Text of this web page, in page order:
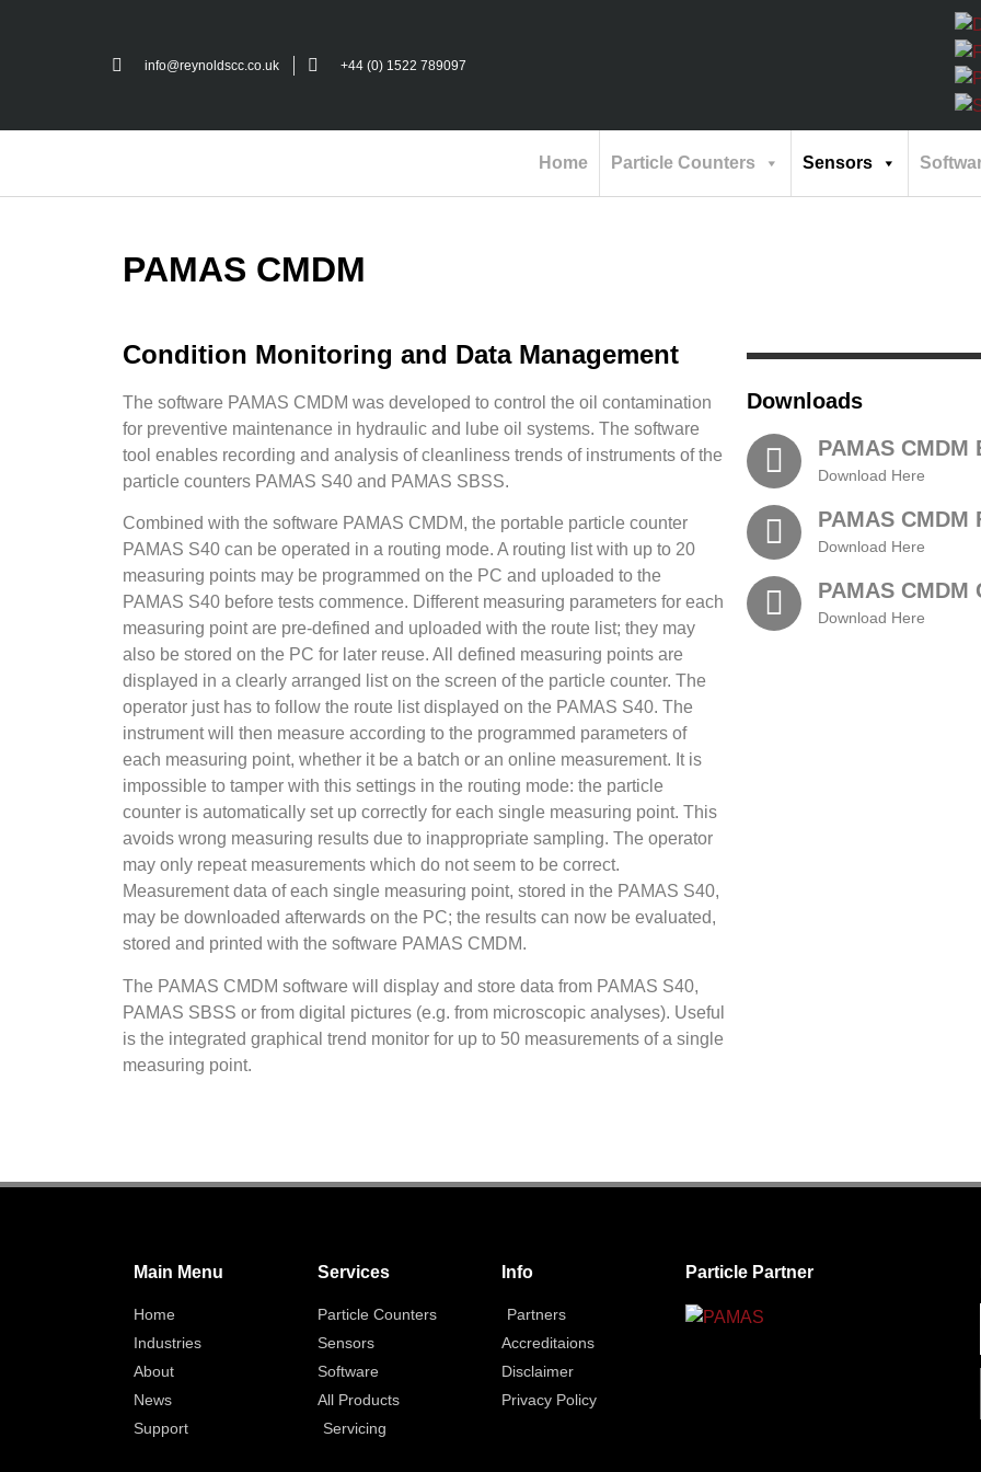
info@reynoldscc.co.uk +44 (0) 1522 789097
Home Particle Counters Sensors
PAMAS CMDM
Condition Monitoring and Data Management
The software PAMAS CMDM was developed to control the oil contamination
for preventive maintenance in hydraulic and lube oil systems. The software
tool enables recording and analysis of cleanliness trends of instruments of the
particle counters PAMAS S40 and PAMAS SBSS.
Combined with the software PAMAS CMDM, the portable particle counter
PAMAS S40 can be operated in a routing mode. A routing list with up to 20
measuring points may be programmed on the PC and uploaded to the
PAMAS S40 before tests commence. Different measuring parameters for each
measuring point are pre-defined and uploaded with the route list; they may
also be stored on the PC for later reuse. All defined measuring points are
displayed in a clearly arranged list on the screen of the particle counter. The
operator just has to follow the route list displayed on the PAMAS S40. The
instrument will then measure according to the programmed parameters of
each measuring point, whether it be a batch or an online measurement. It is
impossible to tamper with this settings in the routing mode: the particle
counter is automatically set up correctly for each single measuring point. This
avoids wrong measuring results due to inappropriate sampling. The operator
may only repeat measurements which do not seem to be correct.
Measurement data of each single measuring point, stored in the PAMAS S40,
may be downloaded afterwards on the PC; the results can now be evaluated,
stored and printed with the software PAMAS CMDM.
The PAMAS CMDM software will display and store data from PAMAS S40,
PAMAS SBSS or from digital pictures (e.g. from microscopic analyses). Useful
is the integrated graphical trend monitor for up to 50 measurements of a single
measuring point.
Downloads
PAMAS CMDM
Download Here
PAMAS CMDM
Download Here
PAMAS CMDM
Download Here
Main Menu
Home
Industries
About
News
Support
Services
Particle Counters
Sensors
Software
All Products
Servicing
Info
Partners
Accreditaions
Disclaimer
Privacy Policy
Particle Partner